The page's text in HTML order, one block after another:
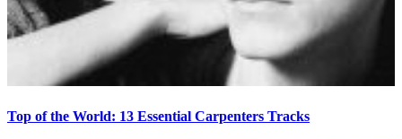
Top of the World: 13 Essential Carpenters Tracks